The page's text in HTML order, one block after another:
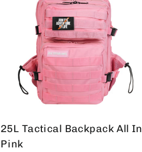
25L Tactical Backpack All In
Pink